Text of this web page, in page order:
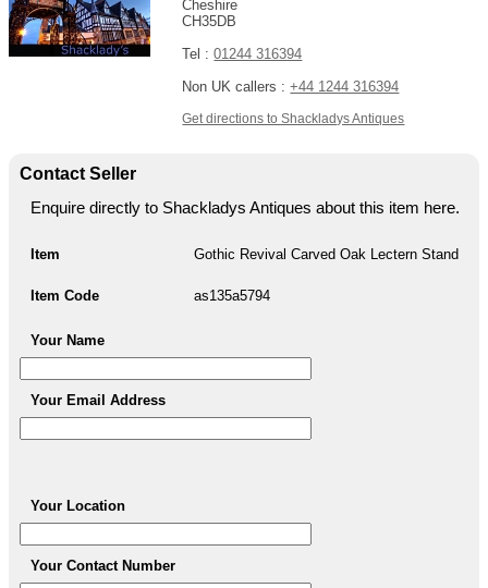
Cheshire
CH35DB
Tel :01244 316394
Non UK callers :+44 1244 316394
Get directions to Shackladys Antiques
Contact Seller
Enquire directly to Shackladys Antiques about this item here.
Item Gothic Revival Carved Oak Lectern Stand
Item Code as135a5794
Your Name
Your Email Address
Your Location
Your Contact Number